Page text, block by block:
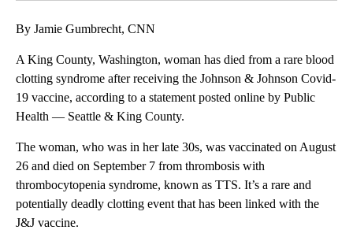
By Jamie Gumbrecht, CNN
A King County, Washington, woman has died from a rare blood
clotting syndrome after receiving the Johnson & Johnson Covid-
19 vaccine, according to a statement posted online by Public
Health — Seattle & King County.
The woman, who was in her late 30s, was vaccinated on August
26 and died on September 7 from thrombosis with
thrombocytopenia syndrome, known as TTS. It’s a rare and
potentially deadly clotting event that has been linked with the
J&J vaccine.